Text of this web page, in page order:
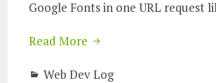
Google Fonts in one URL request
Read More
Web Dev Log